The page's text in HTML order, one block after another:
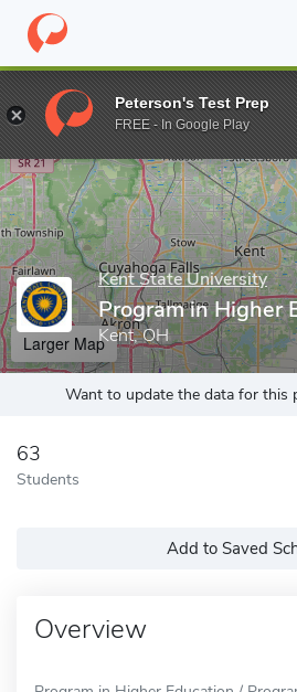
Home Grad Schools Kent State
Enter a keyword
Kent State University
Program in Higher
Kent, OH
Larger Map
Want to update the data for this
63
Students
Add to Saved
Overview
Peterson's Test Prep
FREE - In Google Play